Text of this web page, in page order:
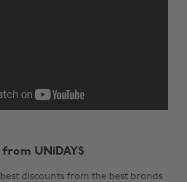
UNiDAYS
discounts from the best brands